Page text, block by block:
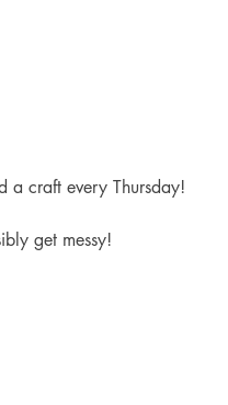
a craft every Thursday!
get messy!